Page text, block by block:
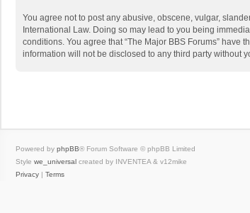
You agree not to post any abusive, obscene, vulgar,
International Law. Doing so may lead to you being
conditions. You agree that “The Major BBS Forums”
information will not be disclosed to any third party without
Powered by phpBB® Forum Software © phpBB Limited
Style we_universal created by INVENTEA & v12mike
Privacy | Terms